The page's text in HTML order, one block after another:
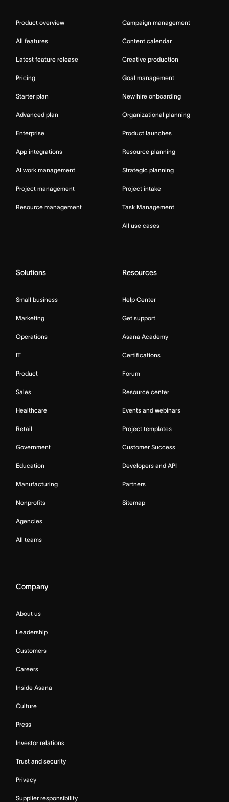
Product overview
All features
Latest feature release
Pricing
Starter plan
Advanced plan
Enterprise
App integrations
AI work management
Project management
Resource management
Campaign management
Content calendar
Creative production
Goal management
New hire onboarding
Organizational planning
Product launches
Resource planning
Strategic planning
Project intake
Task Management
All use cases
Solutions
Small business
Marketing
Operations
IT
Product
Sales
Healthcare
Retail
Government
Education
Manufacturing
Nonprofits
Agencies
All teams
Resources
Help Center
Get support
Asana Academy
Certifications
Forum
Resource center
Events and webinars
Project templates
Customer Success
Developers and API
Partners
Sitemap
Company
About us
Leadership
Customers
Careers
Inside Asana
Culture
Press
Investor relations
Trust and security
Privacy
Supplier responsibility